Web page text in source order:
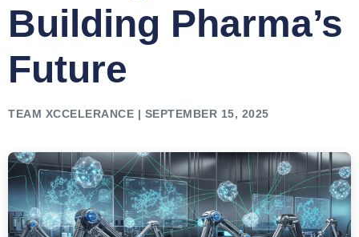
Building Pharma’s
Future
TEAM XCCELERANCE | SEPTEMBER 15, 2025